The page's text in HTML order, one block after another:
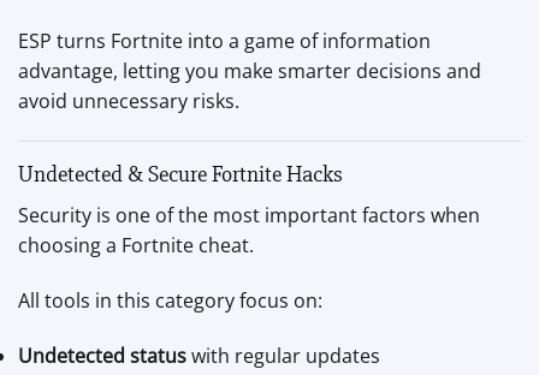
ESP turns Fortnite into a game of information
advantage, letting you make smarter decisions and
avoid unnecessary risks.
Undetected & Secure Fortnite Hacks
Security is one of the most important factors when
choosing a Fortnite cheat.
All tools in this category focus on:
Undetected statuswith regular updates